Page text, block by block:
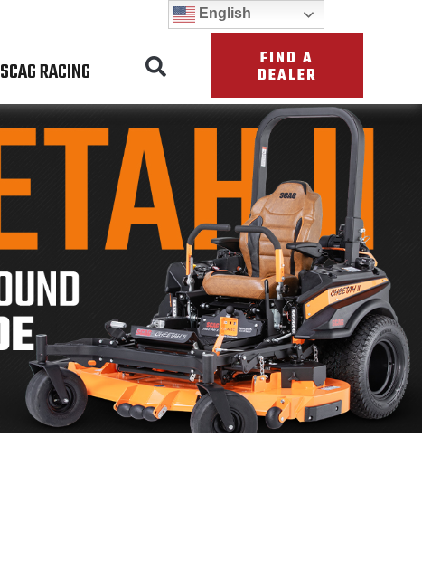
SCAG RACING FIND A
DEALER
English